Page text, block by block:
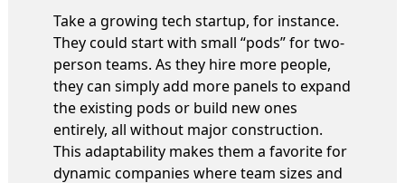
Take a growing tech startup, for instance.
They could start with small “pods” for two-
person teams. As they hire more people,
they can simply add more panels to expand
the existing pods or build new ones
entirely, all without major construction.
This adaptability makes them a favorite for
dynamic companies where team sizes and